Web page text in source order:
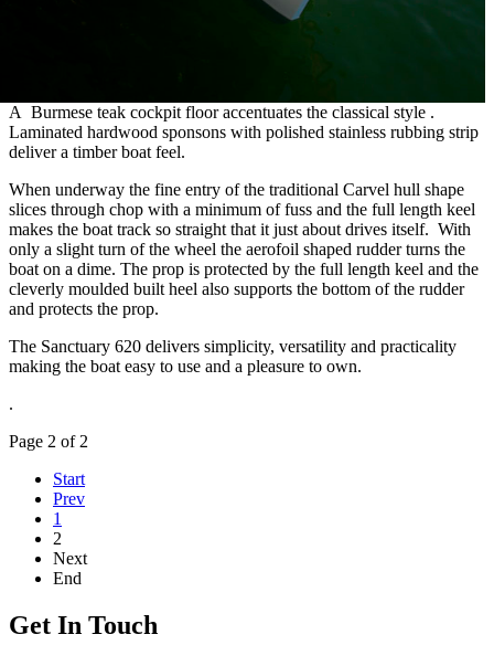
A Burmese teak cockpit floor accentuates the classical style .
Laminated hardwood sponsons with polished stainless rubbing strip
deliver a timber boat feel.
When underway the fine entry of the traditional Carvel hull shape
slices through chop with a minimum of fuss and the full length keel
makes the boat track so straight that it just about drives itself. With
only a slight turn of the wheel the aerofoil shaped rudder turns the
boat on a dime. The prop is protected by the full length keel and the
cleverly moulded built heel also supports the bottom of the rudder
and protects the prop.
The Sanctuary 620 delivers simplicity, versatility and practicality
making the boat easy to use and a pleasure to own.
.
Page 2 of 2
Start
Prev
1
2
Next
End
Get In Touch